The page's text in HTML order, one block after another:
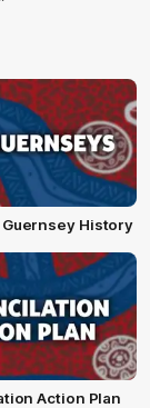
History
Action Plan